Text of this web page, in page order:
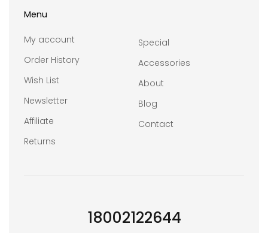
Menu
My account
Order History
Wish List
Newsletter
Affiliate
Returns
Special
Accessories
About
Blog
Contact
18002122644